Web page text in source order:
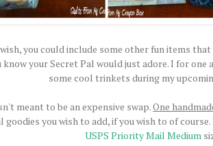
you could include some other fun items
know your Secret Pal would just adore. I for
some cool trinkets during my
meant to be an expensive swap.One
goodies you wish to add, if you wish to of
USPS Priority Mail Medium